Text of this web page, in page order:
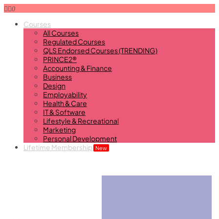
0
Courses
All Courses
Regulated Courses
QLS Endorsed Courses (TRENDING)
PRINCE2®
Accounting & Finance
Business
Design
Employability
Health & Care
IT & Software
Lifestyle & Recreational
Marketing
Personal Development
Lifetime Membership New